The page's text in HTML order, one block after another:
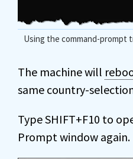
Using the command-prompt
The machine will
same country-
Type SHIFT+F10 to
Prompt window again.